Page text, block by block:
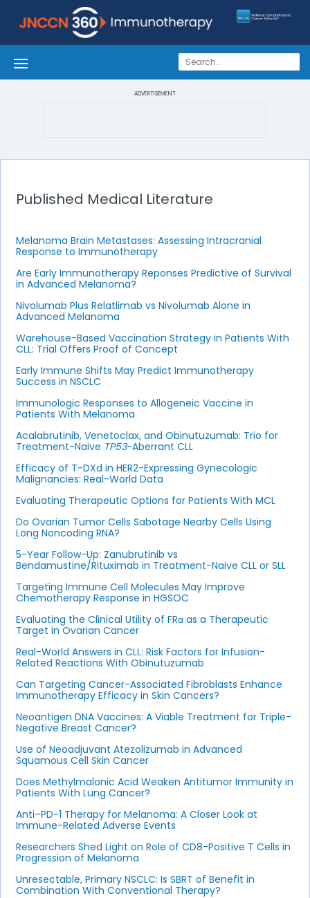
ADVERTISEMENT
Published Medical Literature
Melanoma Brain Metastases: Assessing Intracranial
Response to Immunotherapy
Are Early Immunotherapy Reponses Predictive of Survival
in Advanced Melanoma?
Nivolumab Plus Relatlimab vs Nivolumab Alone in
Advanced Melanoma
Warehouse-Based Vaccination Strategy in Patients With
CLL: Trial Offers Proof of Concept
Early Immune Shifts May Predict Immunotherapy
Success in NSCLC
Immunologic Responses to Allogeneic Vaccine in
Patients With Melanoma
Acalabrutinib, Venetoclax, and Obinutuzumab: Trio for
Treatment-Naive TP53-Aberrant CLL
Efficacy of T-DXd in HER2-Expressing Gynecologic
Malignancies: Real-World Data
Evaluating Therapeutic Options for Patients With MCL
Do Ovarian Tumor Cells Sabotage Nearby Cells Using
Long Noncoding RNA?
5-Year Follow-Up: Zanubrutinib vs
Bendamustine/Rituximab in Treatment-Naive CLL or SLL
Targeting Immune Cell Molecules May Improve
Chemotherapy Response in HGSOC
Evaluating the Clinical Utility of FRα as a Therapeutic
Target in Ovarian Cancer
Real-World Answers in CLL: Risk Factors for Infusion-
Related Reactions With Obinutuzumab
Can Targeting Cancer-Associated Fibroblasts Enhance
Immunotherapy Efficacy in Skin Cancers?
Neoantigen DNA Vaccines: A Viable Treatment for Triple-
Negative Breast Cancer?
Use of Neoadjuvant Atezolizumab in Advanced
Squamous Cell Skin Cancer
Does Methylmalonic Acid Weaken Antitumor Immunity in
Patients With Lung Cancer?
Anti–PD-1 Therapy for Melanoma: A Closer Look at
Immune-Related Adverse Events
Researchers Shed Light on Role of CD8-Positive T Cells in
Progression of Melanoma
Unresectable, Primary NSCLC: Is SBRT of Benefit in
Combination With Conventional Therapy?